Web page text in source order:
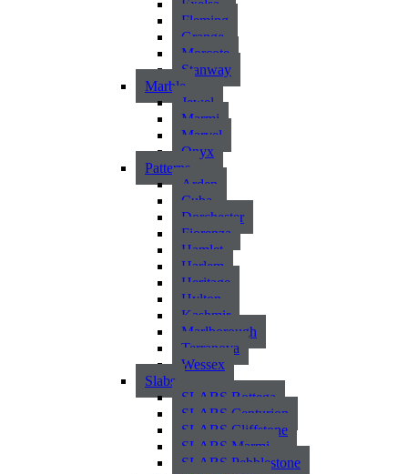
Exelsa
Fleming
Grange
Morcote
Stanway
Marble
Jewel
Marmi
Marvel
Onyx
Patterns
Arden
Cuba
Dorchester
Fiorenza
Hamlet
Harlem
Heritage
Hylton
Kashmir
Marlborough
Terranova
Wessex
Slabs
SLABS Bottega
SLABS Centurion
SLABS Cliffstone
SLABS Marmi
SLABS Pebblestone